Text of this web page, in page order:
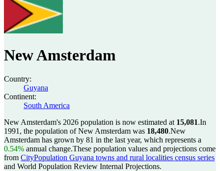
New Amsterdam
Country:
Guyana
Continent:
South America
New Amsterdam's 2026 population is now estimated at 15,081.In
1991, the population of New Amsterdam was 18,480.New
Amsterdam has grown by 81 in the last year, which represents a
0.54% annual change.These population values and projections come
from CityPopulation Guyana towns and rural localities census series
and World Population Review Internal Projections.